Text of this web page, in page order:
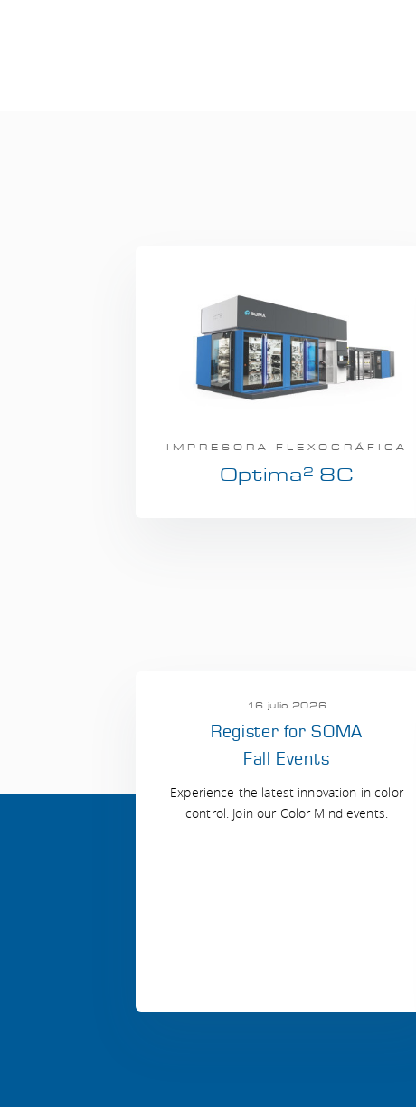
IMPRESORA FLEXOGRÁFICA
Optima 2 8C
16 julio 2026
Register for SOMA
Fall Events
Experience the latest innovation in color
control. Join our Color Mind events.